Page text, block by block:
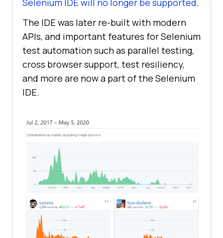
Selenium IDE will no longer be supported.
The IDE was later re-built with modern
APIs, and important features for Selenium
test automation such as parallel testing,
cross browser support, test resiliency,
and more are now a part of the Selenium
IDE.